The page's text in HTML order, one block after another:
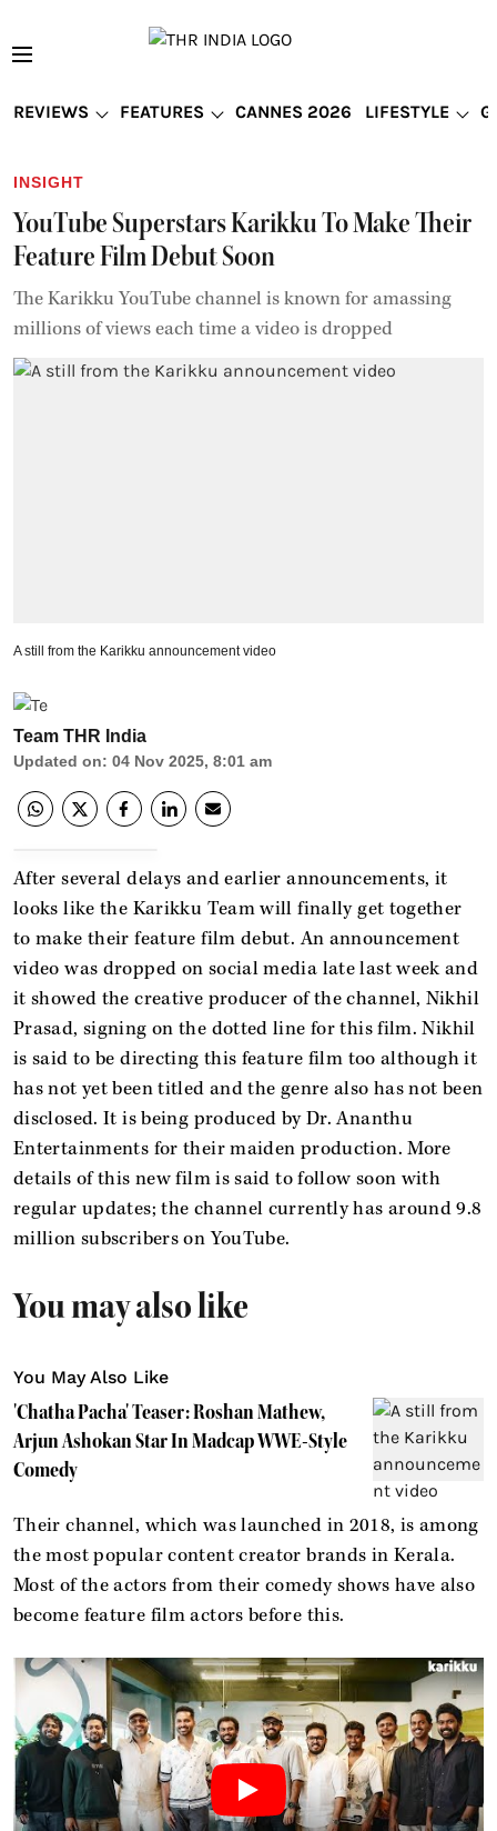
REVIEWS FEATURES CANNES 2026 LIFESTYLE
INSIGHT
YouTube Superstars Karikku To Make Their
Feature Film Debut Soon
The Karikku YouTube channel is known for amassing
millions of views each time a video is dropped
A still from the Karikku announcement video
Team THR India
Updated on: 04 Nov 2025, 8:01 am
After several delays and earlier announcements, it
looks like the Karikku Team will finally get together
to make their feature film debut. An announcement
video was dropped on social media late last week and
it showed the creative producer of the channel, Nikhil
Prasad, signing on the dotted line for this film. Nikhil
is said to be directing this feature film too although it
has not yet been titled and the genre also has not been
disclosed. It is being produced by Dr. Ananthu
Entertainments for their maiden production. More
details of this new film is said to follow soon with
regular updates; the channel currently has around 9.8
million subscribers on YouTube.
You may also like
You May Also Like
'Chatha Pacha' Teaser: Roshan Mathew,
Arjun Ashokan Star In Madcap WWE-Style
Comedy
Their channel, which was launched in 2018, is among
the most popular content creator brands in Kerala.
Most of the actors from their comedy shows have also
become feature film actors before this.